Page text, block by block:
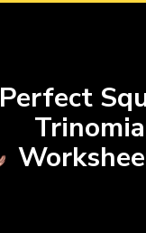
Perfect